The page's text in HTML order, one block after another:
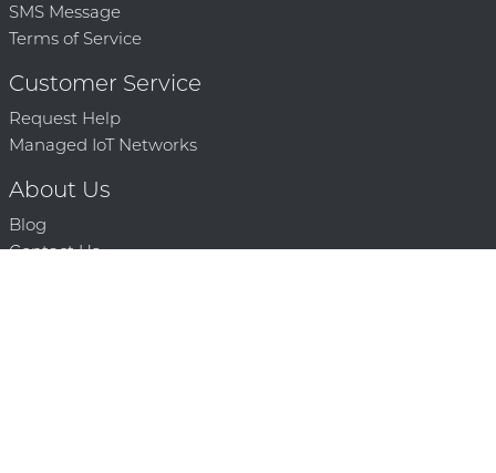
SMS Message
Terms of Service
Customer Service
Request Help
Managed IoT Networks
About Us
Blog
Contact Us